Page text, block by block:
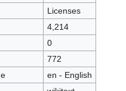
Licenses
4,214
0
772
en - English